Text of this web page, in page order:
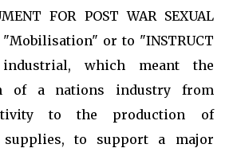
FOR POST WAR SEXUAL
"Mobilisation" or to "INSTRUCT
industrial, which meant the
of a nations industry from
to the production of
supplies, to support a major